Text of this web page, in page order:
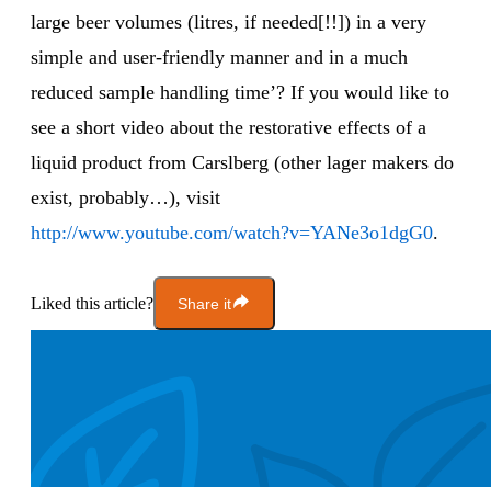
large beer volumes (litres, if needed[!!]) in a very
simple and user-friendly manner and in a much
reduced sample handling time’? If you would like to
see a short video about the restorative effects of a
liquid product from Carslberg (other lager makers do
exist, probably…), visit
http://www.youtube.com/watch?v=YANe3o1dgG0.
Liked this article? Share it